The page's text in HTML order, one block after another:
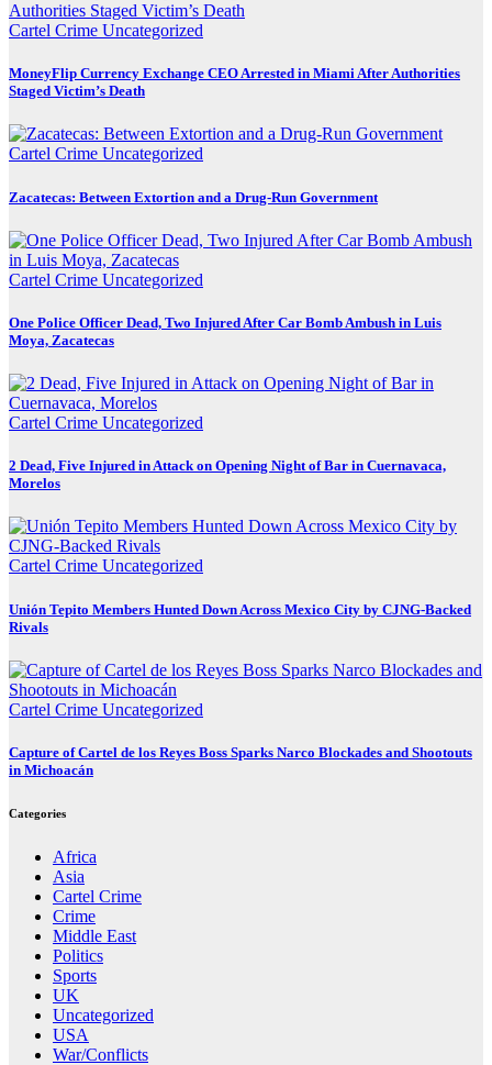
Cartel Crime Uncategorized
MoneyFlip Currency Exchange CEO Arrested in Miami After Authorities
Staged Victim’s Death
Cartel Crime Uncategorized
Zacatecas: Between Extortion and a Drug-Run Government
Cartel Crime Uncategorized
One Police Officer Dead, Two Injured After Car Bomb Ambush in Luis
Moya, Zacatecas
Cartel Crime Uncategorized
2 Dead, Five Injured in Attack on Opening Night of Bar in Cuernavaca,
Morelos
Cartel Crime Uncategorized
Unión Tepito Members Hunted Down Across Mexico City by CJNG-Backed
Rivals
Cartel Crime Uncategorized
Capture of Cartel de los Reyes Boss Sparks Narco Blockades and Shootouts
in Michoacán
Categories
Africa
Asia
Cartel Crime
Crime
Middle East
Politics
Sports
UK
Uncategorized
USA
War/Conflicts